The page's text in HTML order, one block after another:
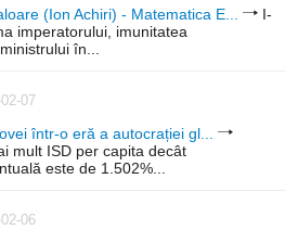
(Ion Achiri) - Matematica E...
I-
imperatorului, imunitatea
în...
07
într-o eră a autocrației gl...
mult ISD per capita decât
este de 1.502%...
06